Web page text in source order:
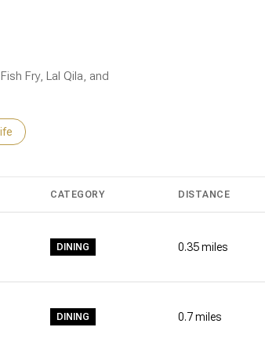
Fry, Lal Qila, and
related to
businesses related to
CATEGORY DISTANCE
DINING 0.35miles
DINING 0.7miles